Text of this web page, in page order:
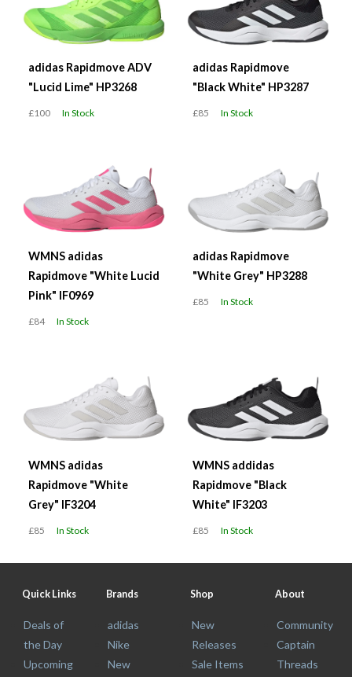
adidas Rapidmove ADV
"Lucid Lime" HP3268
£100 In Stock
adidas Rapidmove
"Black White" HP3287
£85 In Stock
WMNS adidas
Rapidmove "White Lucid
Pink" IF0969
£84 In Stock
adidas Rapidmove
"White Grey" HP3288
£85 In Stock
WMNS adidas
Rapidmove "White
Grey" IF3204
£85 In Stock
WMNS addidas
Rapidmove "Black
White" IF3203
£85 In Stock
Quick Links
Deals of
the Day
Upcoming
Brands
adidas
Nike
New
Shop
New
Releases
Sale Items
About
Community
Captain
Threads